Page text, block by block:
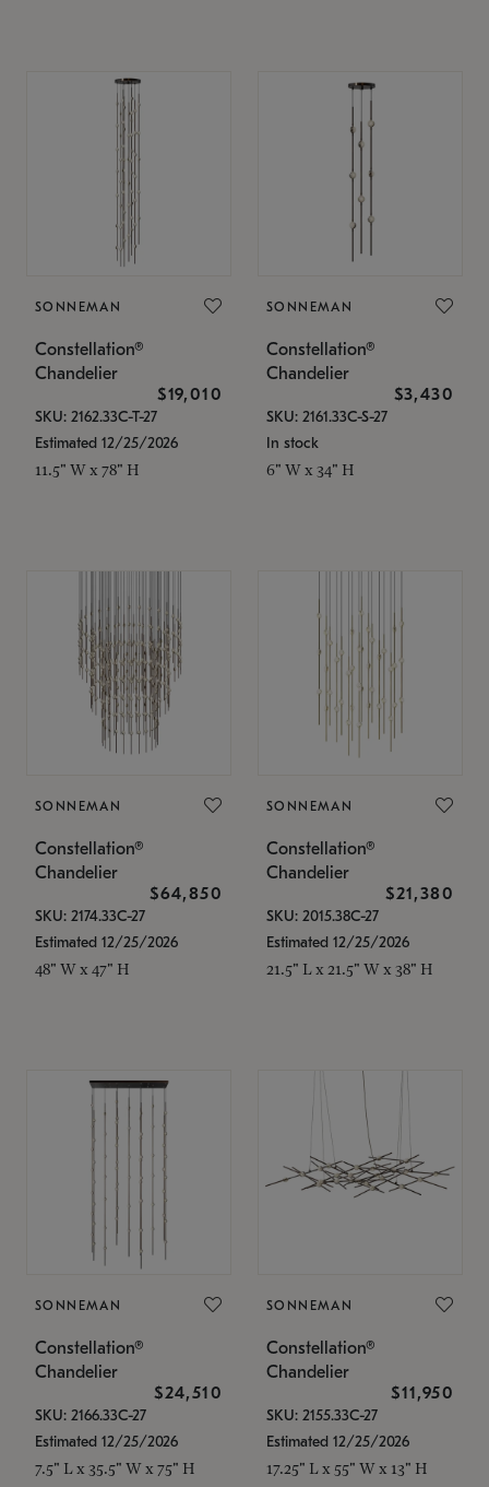
SONNEMAN
Constellation®
Chandelier
$19,010
SKU: 2162.33C-T-27
Estimated 12/25/2026
11.5" W x 78" H
SONNEMAN
Constellation®
Chandelier
$3,430
SKU: 2161.33C-S-27
In stock
6" W x 34" H
SONNEMAN
Constellation®
Chandelier
$64,850
SKU: 2174.33C-27
Estimated 12/25/2026
48" W x 47" H
SONNEMAN
Constellation®
Chandelier
$21,380
SKU: 2015.38C-27
Estimated 12/25/2026
21.5" L x 21.5" W x 38" H
SONNEMAN
Constellation®
Chandelier
$24,510
SKU: 2166.33C-27
Estimated 12/25/2026
7.5" L x 35.5" W x 75" H
SONNEMAN
Constellation®
Chandelier
$11,950
SKU: 2155.33C-27
Estimated 12/25/2026
17.25" L x 55" W x 13" H